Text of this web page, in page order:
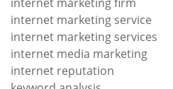
internet marketing service
internet marketing services
internet media marketing
internet reputation